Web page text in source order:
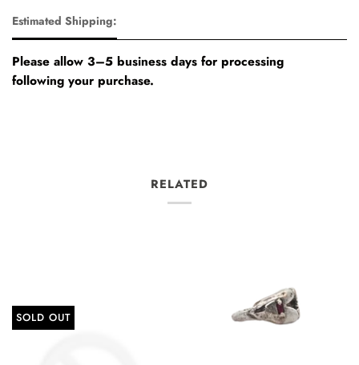
Estimated Shipping:
Please allow 3–5 business days for processing
following your purchase.
RELATED
SOLD OUT